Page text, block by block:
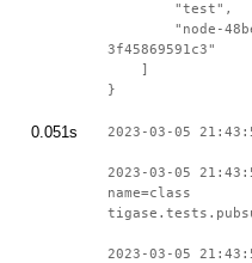
"test",
"node-
3f45869591c3"
]
}
0.051s 2023-03-05
2023-03-05
name=class
2023-03-05